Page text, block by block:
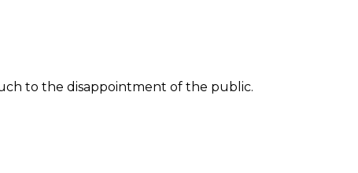
to the disappointment of the public.